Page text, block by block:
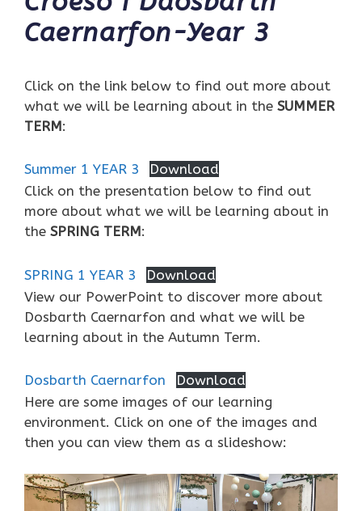
Caernarfon-Year 3
Click on the link below to find out more about
what we will be learning about in the SUMMER
TERM:
Summer 1 YEAR 3
Download
Click on the presentation below to find out
more about what we will be learning about in
the SPRING TERM:
SPRING 1 YEAR 3
Download
View our PowerPoint to discover more about
Dosbarth Caernarfon and what we will be
learning about in the Autumn Term.
Dosbarth Caernarfon
Download
Here are some images of our learning
environment. Click on one of the images and
then you can view them as a slideshow: